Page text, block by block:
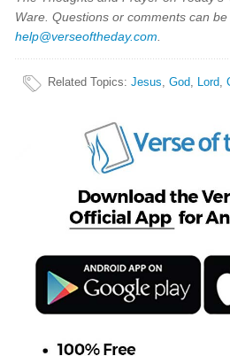
Ware. Questions or comments can
help@verseoftheday.com
Related Topics:Jesus,God, Lord,